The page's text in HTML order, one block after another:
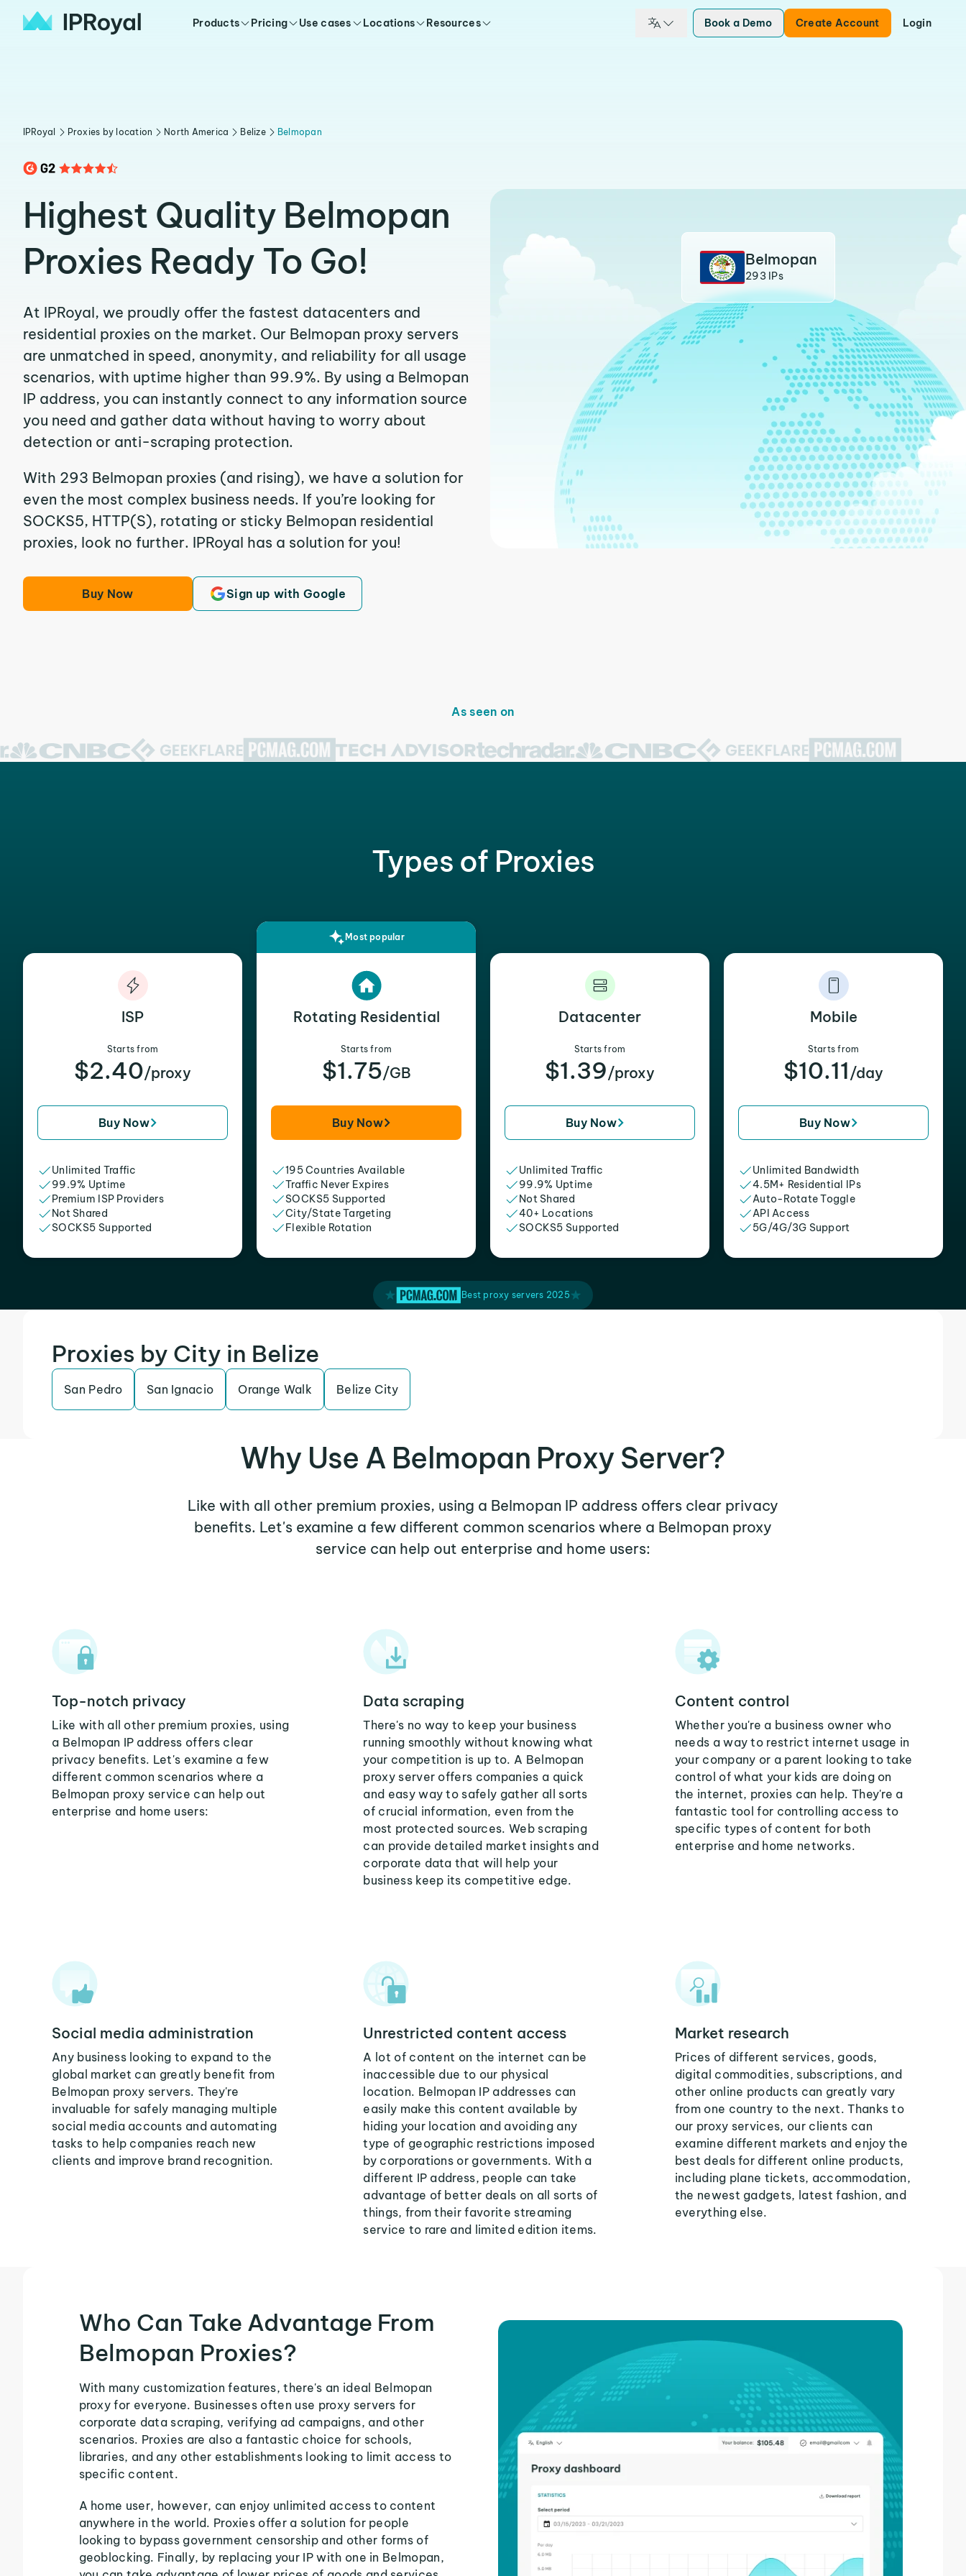
Products Pricing Use cases Locations Resources Book a Demo Create Account Login
IPRoyal Proxies by location North America Belize Belmopan
Highest Quality Belmopan
Proxies Ready To Go!
At IPRoyal, we proudly offer the fastest datacenters and
residential proxies on the market. Our Belmopan proxy servers
are unmatched in speed, anonymity, and reliability for all usage
scenarios, with uptime higher than 99.9%. By using a Belmopan
IP address, you can instantly connect to any information source
you need and gather data without having to worry about
detection or anti-scraping protection.
With 293 Belmopan proxies (and rising), we have a solution for
even the most complex business needs. If you’re looking for
SOCKS5, HTTP(S), rotating or sticky Belmopan residential
proxies, look no further. IPRoyal has a solution for you!
Buy Now Sign up with Google
Belmopan
293 IPs
As seen on
Types of Proxies
ISP
Starts from
$2.40/proxy
Buy Now
Unlimited Traffic
99.9% Uptime
Premium ISP Providers
Not Shared
SOCKS5 Supported
Most popular
Rotating Residential
Starts from
$1.75/GB
Buy Now
195 Countries Available
Traffic Never Expires
SOCKS5 Supported
City/State Targeting
Flexible Rotation
Datacenter
Starts from
$1.39/proxy
Buy Now
Unlimited Traffic
99.9% Uptime
Not Shared
40+ Locations
SOCKS5 Supported
Mobile
Starts from
$10.11 /day
Buy Now
Unlimited Bandwidth
4.5M+ Residential IPs
Auto-Rotate Toggle
API Access
5G/4G/3G Support
Best proxy servers 2025
Proxies by City in Belize
San Pedro San Ignacio Orange Walk Belize City
Why Use A Belmopan Proxy Server?
Like with all other premium proxies, using a Belmopan IP address offers clear privacy
benefits. Let's examine a few different common scenarios where a Belmopan proxy
service can help out enterprise and home users:
Top-notch privacy
Like with all other premium proxies, using
a Belmopan IP address offers clear
privacy benefits. Let's examine a few
different common scenarios where a
Belmopan proxy service can help out
enterprise and home users:
Data scraping
There's no way to keep your business
running smoothly without knowing what
your competition is up to. A Belmopan
proxy server offers companies a quick
and easy way to safely gather all sorts
of crucial information, even from the
most protected sources. Web scraping
can provide detailed market insights and
corporate data that will help your
business keep its competitive edge.
Content control
Whether you're a business owner who
needs a way to restrict internet usage in
your company or a parent looking to take
control of what your kids are doing on
the internet, proxies can help. They're a
fantastic tool for controlling access to
specific types of content for both
enterprise and home networks.
Social media administration
Any business looking to expand to the
global market can greatly benefit from
Belmopan proxy servers. They're
invaluable for safely managing multiple
social media accounts and automating
tasks to help companies reach new
clients and improve brand recognition.
Unrestricted content access
A lot of content on the internet can be
inaccessible due to our physical
location. Belmopan IP addresses can
easily make this content available by
hiding your location and avoiding any
type of geographic restrictions imposed
by corporations or governments. With a
different IP address, people can take
advantage of better deals on all sorts of
things, from their favorite streaming
service to rare and limited edition items.
Market research
Prices of different services, goods,
digital commodities, subscriptions, and
other online products can greatly vary
from one country to the next. Thanks to
our proxy services, our clients can
examine different markets and enjoy the
best deals for different online products,
including plane tickets, accommodation,
the newest gadgets, latest fashion, and
everything else.
Who Can Take Advantage From
Belmopan Proxies?
With many customization features, there's an ideal Belmopan
proxy for everyone. Businesses often use proxy servers for
corporate data scraping, verifying ad campaigns, and other
scenarios. Proxies are also a fantastic choice for schools,
libraries, and any other establishments looking to limit access to
specific content.
A home user, however, can enjoy unlimited access to content
anywhere in the world. Proxies offer a solution for people
looking to bypass government censorship and other forms of
geoblocking. Finally, by replacing your IP with one in Belmopan,